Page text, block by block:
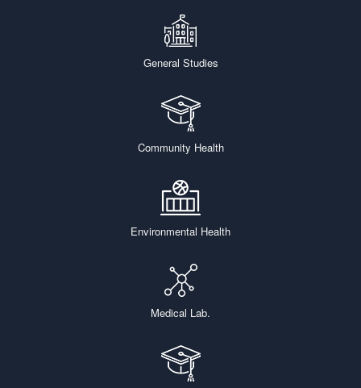
General Studies
Community Health
Environmental Health
Medical Lab.